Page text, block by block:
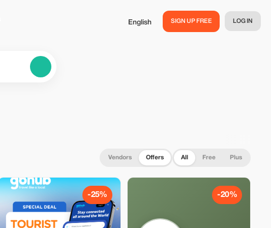
English SIGN UP FREE LOG IN
Vendors Offers All Free Plus
-25% -20%